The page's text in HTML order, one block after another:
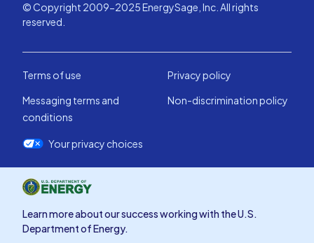
© Copyright 2009-2025 EnergySage, Inc. All rights
reserved.
Terms of use
Privacy policy
Messaging terms and
conditions
Non-discrimination policy
Your privacy choices
Learn more about our success working with the U.S.
Department of Energy.